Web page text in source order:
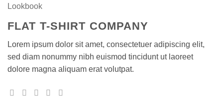
Lookbook
FLAT T-SHIRT COMPANY
Lorem ipsum dolor sit amet, consectetuer adipiscing elit,
sed diam nonummy nibh euismod tincidunt ut laoreet
dolore magna aliquam erat volutpat.